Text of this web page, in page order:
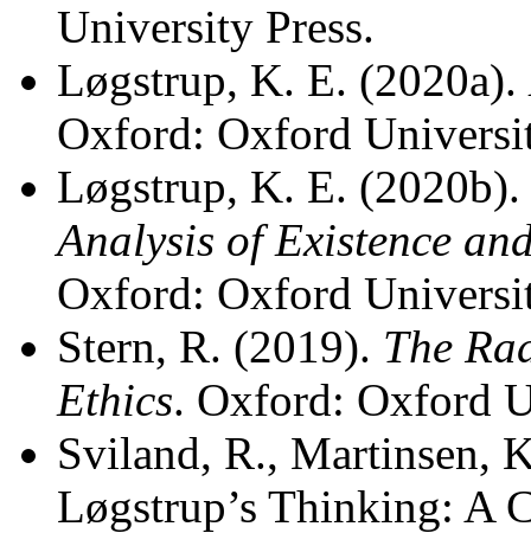
University Press.
Løgstrup, K. E. (2020a).
Oxford: Oxford
Løgstrup, K. E. (2020b).
Analysis of Existence
Oxford: Oxford
Stern, R. (2019). The
Ethics. Oxford: Oxford
Sviland, R., Martinsen,
Løgstrup’s Thinking: A